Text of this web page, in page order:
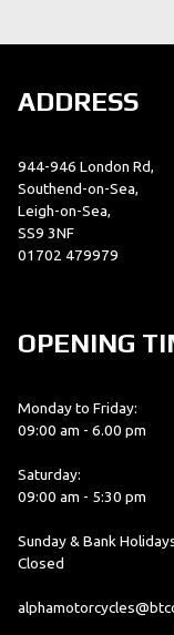
ADDRESS
944-946 London Rd,
Southend-on-Sea,
Leigh-on-Sea,
SS9 3NF
01702 479979
OPENING
Monday to Friday:
09:00 am - 6.00 pm
Saturday:
09:00 am - 5:30 pm
Sunday & Bank
Closed